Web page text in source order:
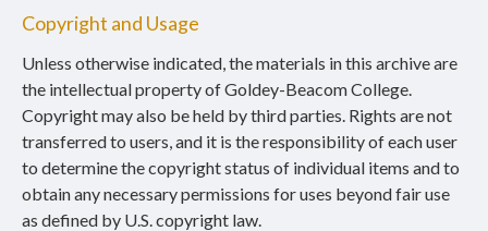
Copyright and Usage
Unless otherwise indicated, the materials in this archive are
the intellectual property of Goldey-Beacom College.
Copyright may also be held by third parties. Rights are not
transferred to users, and it is the responsibility of each user
to determine the copyright status of individual items and to
obtain any necessary permissions for uses beyond fair use
as defined by U.S. copyright law.